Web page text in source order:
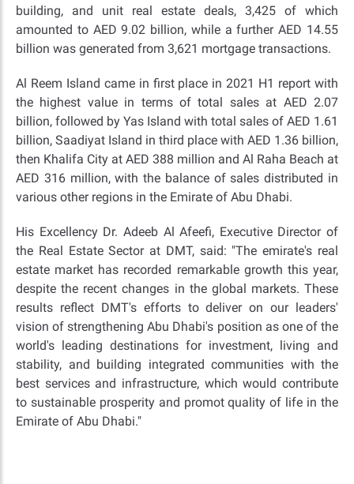
building, and unit real estate deals, 3,425 of which
amounted to AED 9.02 billion, while a further AED 14.55
billion was generated from 3,621 mortgage transactions.
Al Reem Island came in first place in 2021 H1 report with
the highest value in terms of total sales at AED 2.07
billion, followed by Yas Island with total sales of AED 1.61
billion, Saadiyat Island in third place with AED 1.36 billion,
then Khalifa City at AED 388 million and Al Raha Beach at
AED 316 million, with the balance of sales distributed in
various other regions in the Emirate of Abu Dhabi.
His Excellency Dr. Adeeb Al Afeefi, Executive Director of
the Real Estate Sector at DMT, said: "The emirate's real
estate market has recorded remarkable growth this year,
despite the recent changes in the global markets. These
results reflect DMT's efforts to deliver on our leaders'
vision of strengthening Abu Dhabi's position as one of the
world's leading destinations for investment, living and
stability, and building integrated communities with the
best services and infrastructure, which would contribute
to sustainable prosperity and promot quality of life in the
Emirate of Abu Dhabi."